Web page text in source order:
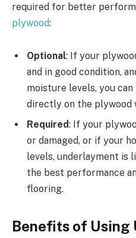
required for better
plywood:
Optional: If your
and in good condition,
moisture levels, you
directly on the plywood
Required: If your
or damaged, or if your
levels, underlayment is
the best performance
flooring.
Benefits of Using